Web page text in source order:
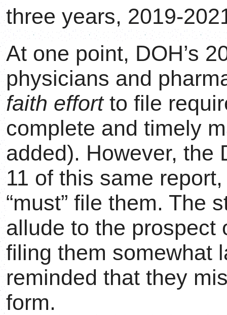
three years, 2019-
At one point, DOH’s
physicians and
faith effortto file
complete and timely
added). However, the
11 of this same
“must” file them. The
allude to the prospect
filing them somewhat
reminded that they
form.